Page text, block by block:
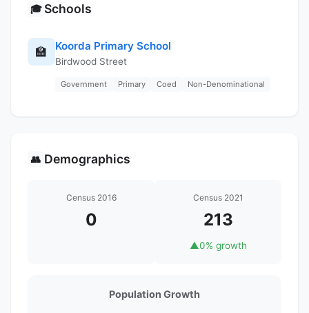
🎓 Schools
🏫 Koorda Primary School
Birdwood Street
Government Primary Coed Non-Denominational
👥 Demographics
Census 2016
0
Census 2021
213
▲0% growth
Population Growth